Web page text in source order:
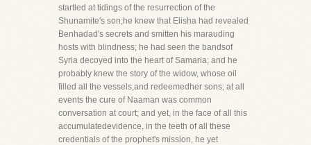
startled at tidings of the resurrection of the
Shunamite's son;he knew that Elisha had revealed
Benhadad's secrets and smitten his marauding
hosts with blindness; he had seen the bandsof
Syria decoyed into the heart of Samaria; and he
probably knew the story of the widow, whose oil
filled all the vessels,and redeemedher sons; at all
events the cure of Naaman was common
conversation at court; and yet, in the face of all this
accumulatedevidence, in the teeth of all these
credentials of the prophet's mission, he yet